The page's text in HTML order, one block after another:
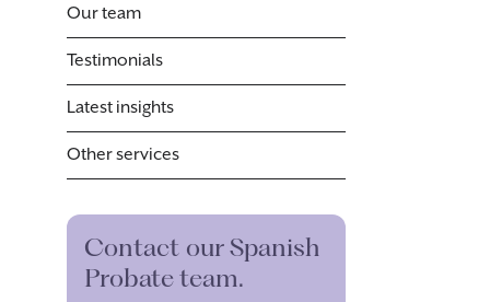
Our team
Testimonials
Latest insights
Other services
Contact our Spanish
Probate team.